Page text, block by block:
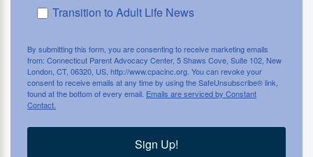
Transition to Adult Life News
By submitting this form, you are consenting to receive marketing emails
from: Connecticut Parent Advocacy Center, 5 Shaws Cove, Suite 102, New
London, CT, 06320, US, http://www.cpacinc.org. You can revoke your
consent to receive emails at any time by using the SafeUnsubscribe® link,
found at the bottom of every email. Emails are serviced by Constant
Contact.
Sign Up!